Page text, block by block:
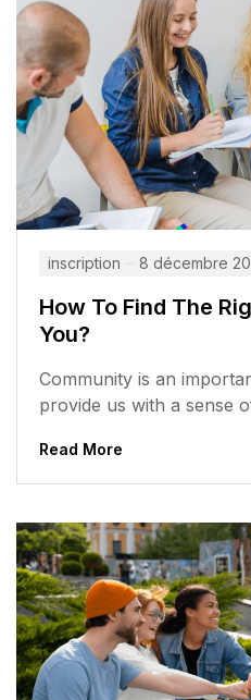
inscription 8 décembre
How To Find The
You?
Community is an
provide us with a sense
Read More